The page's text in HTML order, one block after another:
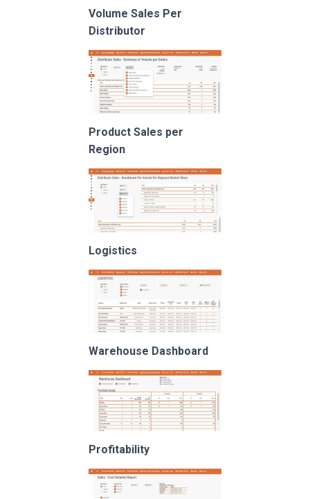
Volume Sales Per
Distributor
Product Sales per
Region
Logistics
Warehouse Dashboard
Profitability